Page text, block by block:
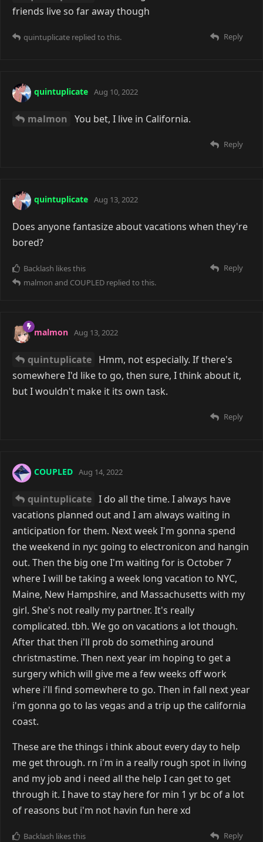
friends live so far away though
Reply
quintuplicate replied to this.
quintuplicate Aug 10, 2022
malmon You bet, I live in California.
Reply
quintuplicate Aug 13, 2022
Does anyone fantasize about vacations when they're
bored?
Reply
Backlash likes this
malmon and COUPLED replied to this.
malmon Aug 13, 2022
quintuplicate Hmm, not especially. If there's
somewhere I'd like to go, then sure, I think about it,
but I wouldn't make it its own task.
Reply
COUPLED Aug 14, 2022
quintuplicate I do all the time. I always have
vacations planned out and I am always waiting in
anticipation for them. Next week I'm gonna spend
the weekend in nyc going to electronicon and hangin
out. Then the big one I'm waiting for is October 7
where I will be taking a week long vacation to NYC,
Maine, New Hampshire, and Massachusetts with my
girl. She's not really my partner. It's really
complicated. tbh. We go on vacations a lot though.
After that then i'll prob do something around
christmastime. Then next year im hoping to get a
surgery which will give me a few weeks off work
where i'll find somewhere to go. Then in fall next year
i'm gonna go to las vegas and a trip up the california
coast.
These are the things i think about every day to help
me get through. rn i'm in a really rough spot in living
and my job and i need all the help I can get to get
through it. I have to stay here for min 1 yr bc of a lot
of reasons but i'm not havin fun here xd
Reply
Backlash likes this